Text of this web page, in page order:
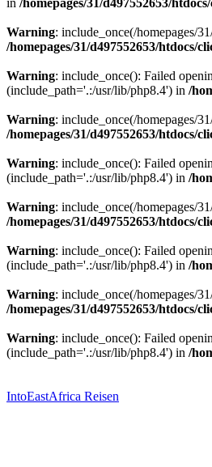
in /homepages/31/d497552653/
Warning: include_once(/homepages/
/homepages/31/d497552653/
Warning: include_once(): Failed
(include_path='.:/usr/lib/php8.4') in /
Warning: include_once(/homepages/
/homepages/31/d497552653/
Warning: include_once(): Failed
(include_path='.:/usr/lib/php8.4') in /
Warning: include_once(/homepages/
/homepages/31/d497552653/
Warning: include_once(): Failed
(include_path='.:/usr/lib/php8.4') in /
Warning: include_once(/homepages/
/homepages/31/d497552653/
Warning: include_once(): Failed
(include_path='.:/usr/lib/php8.4') in /
springen
IntoEastAfrica Reisen